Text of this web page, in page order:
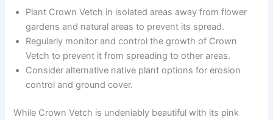
Plant Crown Vetch in isolated areas away from flower
gardens and natural areas to prevent its spread.
Regularly monitor and control the growth of Crown
Vetch to prevent it from spreading to other areas.
Consider alternative native plant options for erosion
control and ground cover.
While Crown Vetch is undeniably beautiful with its pink